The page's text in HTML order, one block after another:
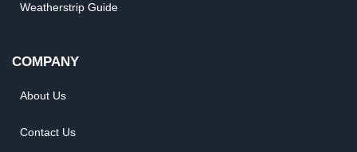
Weatherstrip Guide
COMPANY
About Us
Contact Us